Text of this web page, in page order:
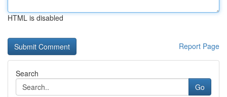
HTML is disabled
Report Page
Search
Go